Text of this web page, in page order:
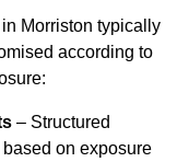
Morriston typically
according to
– Structured
on exposure